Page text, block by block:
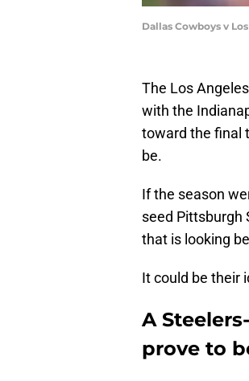
Dallas Cowboys v
The Los
with the
toward the final
be.
If the season
seed Pittsburgh
that is looking
It could be their
A
prove to